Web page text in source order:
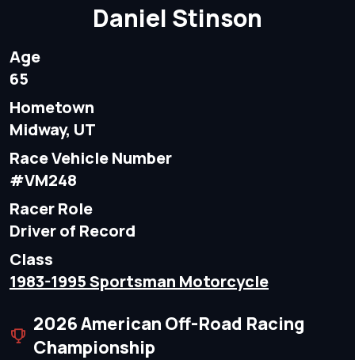
Daniel Stinson
Age
65
Hometown
Midway, UT
Race Vehicle Number
#VM248
Racer Role
Driver of Record
Class
1983-1995 Sportsman Motorcycle
2026 American Off-Road Racing
Championship